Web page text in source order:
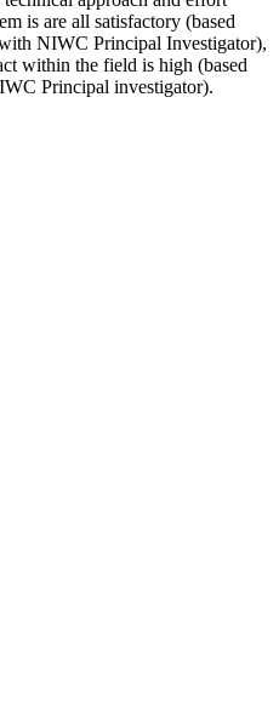
is are all satisfactory (based
NIWC Principal Investigator),
within the field is high (based
Principal investigator).